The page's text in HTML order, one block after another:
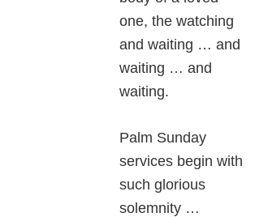
one, the watching
and waiting … and
waiting … and
waiting.
Palm Sunday
services begin with
such glorious
solemnity …